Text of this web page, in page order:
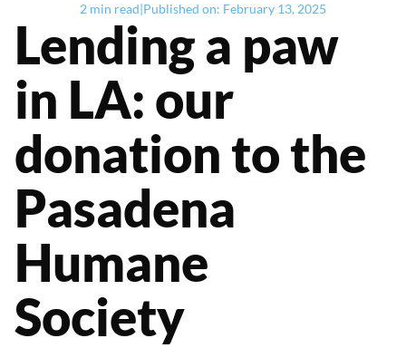
2 min read|Published on: February 13, 2025
Lending a paw
in LA: our
donation to the
Pasadena
Humane
Society